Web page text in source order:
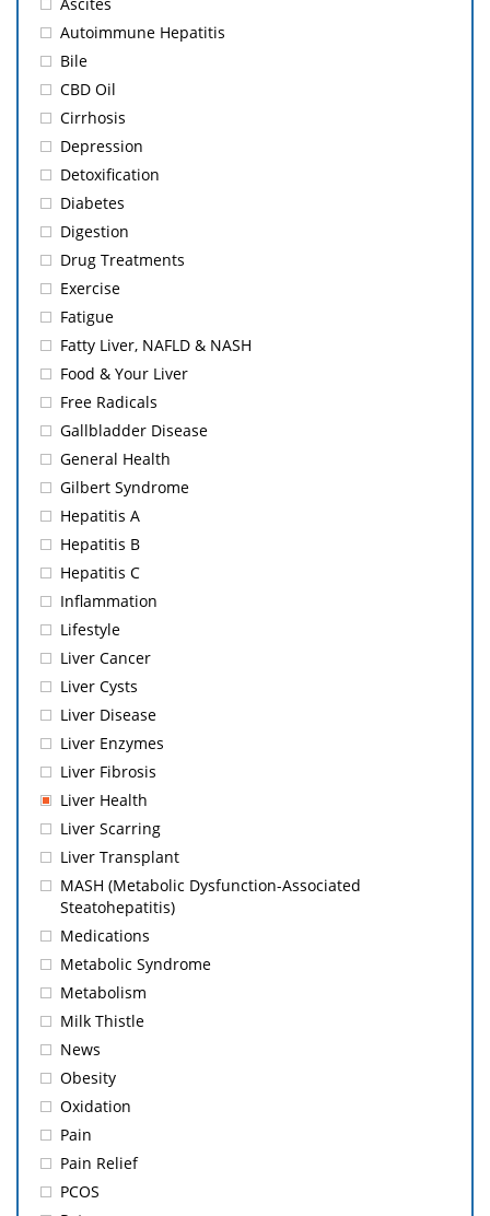
Autoimmune Hepatitis
Bile
CBD Oil
Cirrhosis
Depression
Detoxification
Diabetes
Digestion
Drug Treatments
Exercise
Fatigue
Fatty Liver, NAFLD & NASH
Food & Your Liver
Free Radicals
Gallbladder Disease
General Health
Gilbert Syndrome
Hepatitis A
Hepatitis B
Hepatitis C
Inflammation
Lifestyle
Liver Cancer
Liver Cysts
Liver Disease
Liver Enzymes
Liver Fibrosis
Liver Health
Liver Scarring
Liver Transplant
MASH (Metabolic Dysfunction-Associated
Steatohepatitis)
Medications
Metabolic Syndrome
Metabolism
Milk Thistle
News
Obesity
Oxidation
Pain
Pain Relief
PCOS